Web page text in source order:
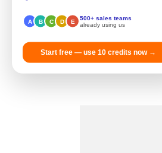
Trade fair
people in the
hidden in a
A B C D E
500+ sales teams
already using us
Start free — use 10 credits now →